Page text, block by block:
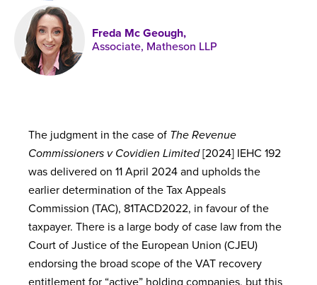
Freda Mc Geough,
Associate, Matheson LLP
The judgment in the case of The Revenue
Commissioners v Covidien Limited[2024] IEHC 192
was delivered on 11 April 2024 and upholds the
earlier determination of the Tax Appeals
Commission (TAC), 81TACD2022, in favour of the
taxpayer. There is a large body of case law from the
Court of Justice of the European Union (CJEU)
endorsing the broad scope of the VAT recovery
entitlement for “active” holding companies, but this